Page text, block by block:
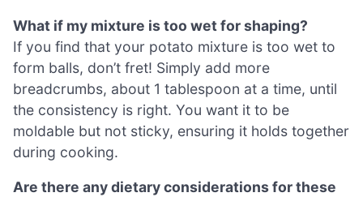
What if my mixture is too wet for shaping?
If you find that your potato mixture is too wet to
form balls, don’t fret! Simply add more
breadcrumbs, about 1 tablespoon at a time, until
the consistency is right. You want it to be
moldable but not sticky, ensuring it holds together
during cooking.
Are there any dietary considerations for these